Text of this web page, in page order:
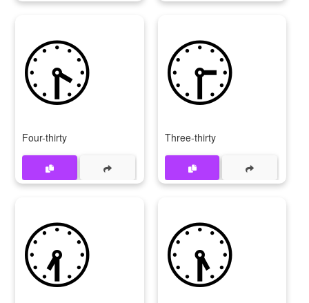
🕟
Four-thirty
🕞
Three-thirty
🕢 🕠